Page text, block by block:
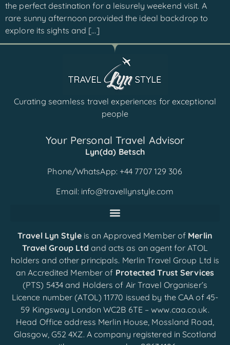
the perfect destination for a leisurely weekend visit. A
rare sunny afternoon provided the ideal backdrop to
explore its sights and […]
Curating seamless travel experiences for exceptional
people
Your Personal Travel Advisor
Lyn(da) Betsch
Phone/WhatsApp: +44 7707 129 306
Email: info@travellynstyle.com
Travel Lyn Styleis an Approved Member of Merlin
Travel Group Ltd and acts as an agent for ATOL
holders and other principals. Merlin Travel Group Ltd is
an Accredited Member of Protected Trust Services
(PTS) 5434 and Holders of Air Travel Organiser’s
Licence number (ATOL) 11770 issued by the CAA of 45-
59 Kingsway London WC2B 6TE –www.caa.co.uk.
Head Office address Merlin House, Mossland Road,
Glasgow, G52 4XZ. A company registered in Scotland